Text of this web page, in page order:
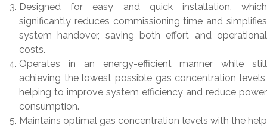
Designed for easy and quick installation, which
significantly reduces commissioning time and simplifies
system handover, saving both effort and operational
costs.
Operates in an energy-efficient manner while still
achieving the lowest possible gas concentration levels,
helping to improve system efficiency and reduce power
consumption.
Maintains optimal gas concentration levels with the help